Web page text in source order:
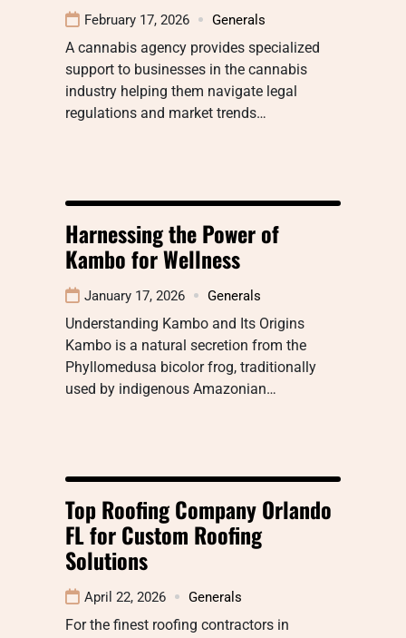
February 17, 2026 Generals
A cannabis agency provides specialized
support to businesses in the cannabis
industry helping them navigate legal
regulations and market trends…
Harnessing the Power of
Kambo for Wellness
January 17, 2026 Generals
Understanding Kambo and Its Origins
Kambo is a natural secretion from the
Phyllomedusa bicolor frog, traditionally
used by indigenous Amazonian…
Top Roofing Company Orlando
FL for Custom Roofing
Solutions
April 22, 2026 Generals
For the finest roofing contractors in